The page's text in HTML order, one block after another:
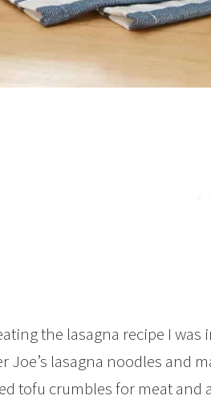
the lasagna recipe I
Joe’s lasagna noodles and
tofu crumbles for meat and